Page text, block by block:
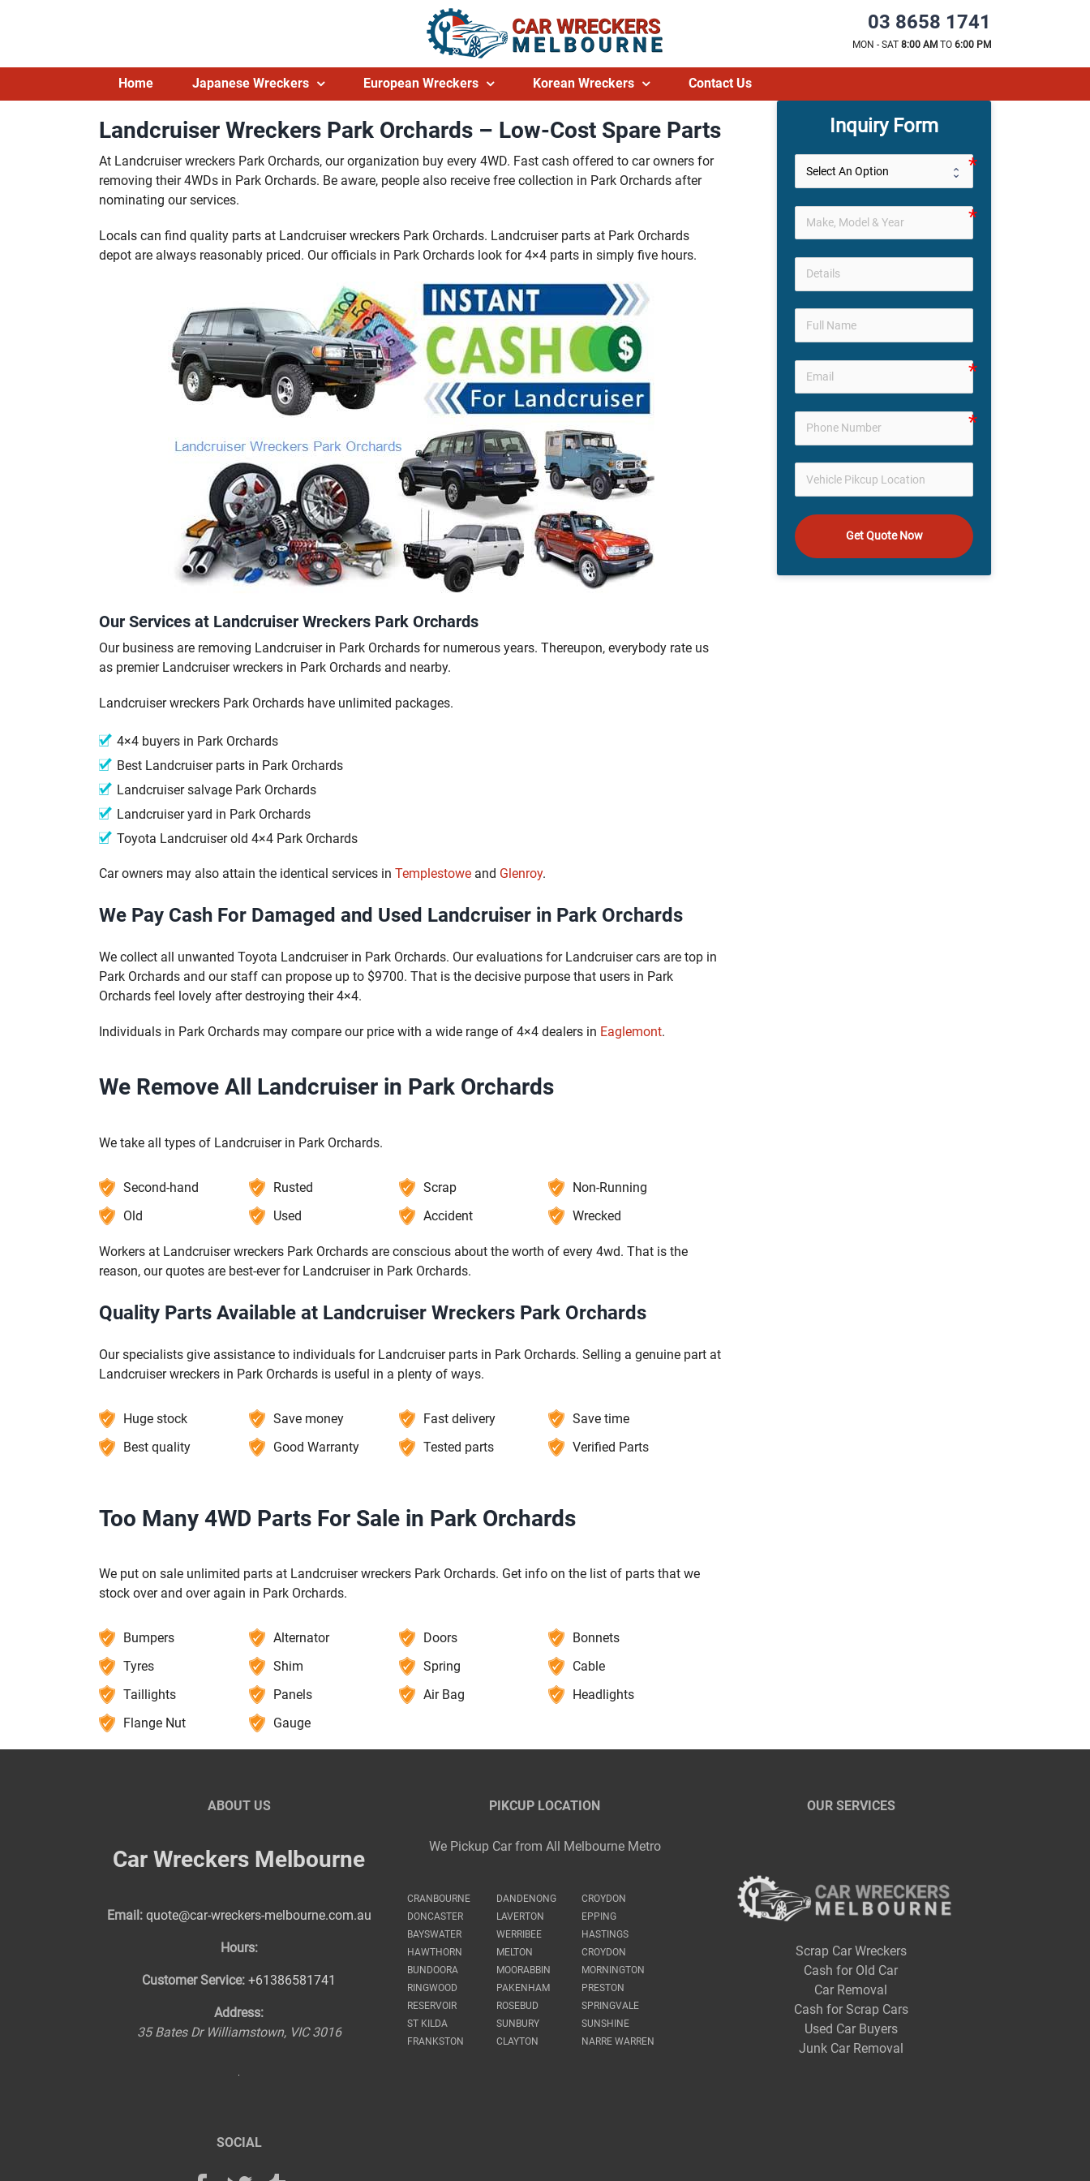
03 8658 1741
MON - SAT 8:00 AM TO 6:00 PM
Home Japanese Wreckers European Wreckers Korean Wreckers Contact Us
Landcruiser Wreckers Park Orchards – Low-Cost Spare Parts
At Landcruiser wreckers Park Orchards, our organization buy every 4WD. Fast cash offered to car owners for
removing their 4WDs in Park Orchards. Be aware, people also receive free collection in Park Orchards after
nominating our services.
Locals can find quality parts at Landcruiser wreckers Park Orchards. Landcruiser parts at Park Orchards
depot are always reasonably priced. Our officials in Park Orchards look for 4×4 parts in simply five hours.
Our Services at Landcruiser Wreckers Park Orchards
Our business are removing Landcruiser in Park Orchards for numerous years. Thereupon, everybody rate us
as premier Landcruiser wreckers in Park Orchards and nearby.
Landcruiser wreckers Park Orchards have unlimited packages.
4×4 buyers in Park Orchards
Best Landcruiser parts in Park Orchards
Landcruiser salvage Park Orchards
Landcruiser yard in Park Orchards
Toyota Landcruiser old 4×4 Park Orchards
Car owners may also attain the identical services in Templestowe and Glenroy.
We Pay Cash For Damaged and Used Landcruiser in Park Orchards
We collect all unwanted Toyota Landcruiser in Park Orchards. Our evaluations for Landcruiser cars are top in
Park Orchards and our staff can propose up to $9700. That is the decisive purpose that users in Park
Orchards feel lovely after destroying their 4×4.
Individuals in Park Orchards may compare our price with a wide range of 4×4 dealers in Eaglemont.
We Remove All Landcruiser in Park Orchards
We take all types of Landcruiser in Park Orchards.
Second-hand Rusted Scrap
Non-Running
Old
Used Accident Wrecked
Workers at Landcruiser wreckers Park Orchards are conscious about the worth of every 4wd. That is the
reason, our quotes are best-ever for Landcruiser in Park Orchards.
Quality Parts Available at Landcruiser Wreckers Park Orchards
Our specialists give assistance to individuals for Landcruiser parts in Park Orchards. Selling a genuine part at
Landcruiser wreckers in Park Orchards is useful in a plenty of ways.
Huge stock Save money Fast delivery
Save time
Best quality
Good Warranty Tested parts Verified Parts
Too Many 4WD Parts For Sale in Park Orchards
We put on sale unlimited parts at Landcruiser wreckers Park Orchards. Get info on the list of parts that we
stock over and over again in Park Orchards.
Bumpers Alternator Doors
Bonnets
Tyres
Shim Spring
Cable
Taillights
Panels Air Bag
Headlights
Flange Nut
Gauge
Inquiry Form
Get Quote Now
ABOUT US
Car Wreckers Melbourne
Email: quote@car-wreckers-melbourne.com.au
Hours:
Customer Service: +61386581741
Address:
35 Bates Dr Williamstown, VIC 3016
SOCIAL
PIKCUP LOCATION
We Pickup Car from All Melbourne Metro
CRANBOURNE DANDENONG
CROYDON
DONCASTER
LAVERTON
EPPING
BAYSWATER
WERRIBEE
HASTINGS
HAWTHORN
MELTON
CROYDON
BUNDOORA
MOORABBIN
MORNINGTON
RINGWOOD
PAKENHAM
PRESTON
RESERVOIR
ROSEBUD
SPRINGVALE
ST KILDA
SUNBURY
SUNSHINE
FRANKSTON
CLAYTON NARRE WARREN
OUR SERVICES
Scrap Car Wreckers
Cash for Old Car
Car Removal
Cash for Scrap Cars
Used Car Buyers
Junk Car Removal